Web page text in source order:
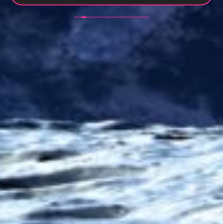
efficient manner. My new website looks slick, clean
and easy to use. Thank you - I’m looking forward to